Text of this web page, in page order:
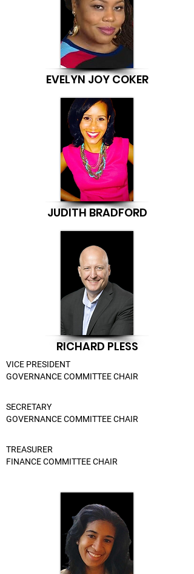
EVELYN JOY COKER
JUDITH BRADFORD
RICHARD PLESS
VICE PRESIDENT
GOVERNANCE COMMITTEE CHAIR
SECRETARY
GOVERNANCE COMMITTEE CHAIR
TREASURER
FINANCE COMMITTEE CHAIR